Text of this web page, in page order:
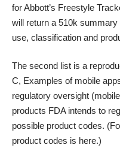
for Abbott’s Freestyle
will return a 510k
use, classification and
The second list is a
C, Examples of mobile
regulatory oversight
products FDA intends to
possible product codes.
product codes is here.)